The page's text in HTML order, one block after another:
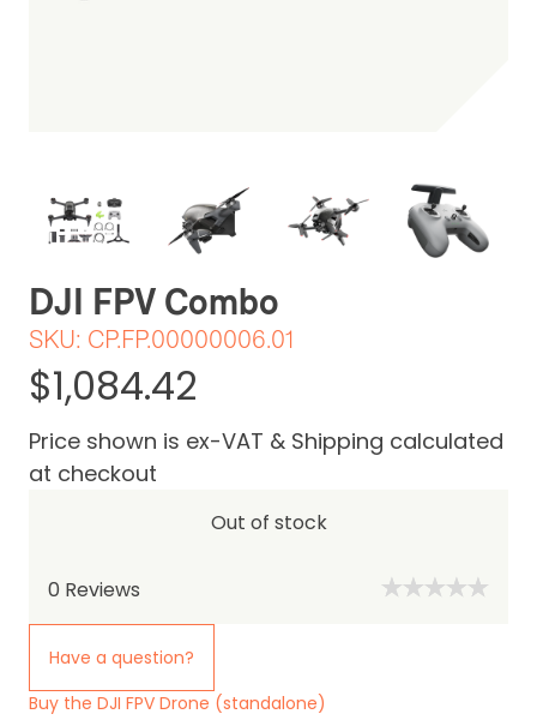
DJI FPV Combo
SKU: CP.FP.00000006.01
$1,084.42
Price shown is ex-VAT & Shipping calculated
at checkout
Out of stock
0 Reviews
Have a question?
Buy the DJI FPV Drone (standalone)